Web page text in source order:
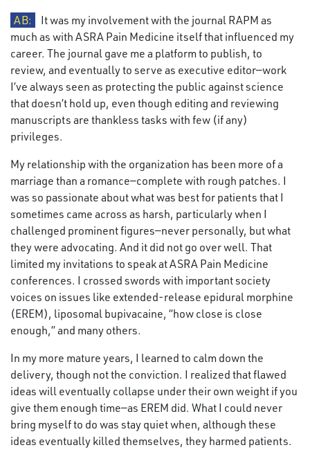
AB:
It was my involvement with the journal RAPM as
much as with ASRA Pain Medicine itself that influenced my
career. The journal gave me a platform to publish, to
review, and eventually to serve as executive editor—work
I’ve always seen as protecting the public against science
that doesn’t hold up, even though editing and reviewing
manuscripts are thankless tasks with few (if any)
privileges.
My relationship with the organization has been more of a
marriage than a romance—complete with rough patches. I
was so passionate about what was best for patients that I
sometimes came across as harsh, particularly when I
challenged prominent figures—never personally, but what
they were advocating. And it did not go over well. That
limited my invitations to speak at ASRA Pain Medicine
conferences. I crossed swords with important society
voices on issues like extended-release epidural morphine
(EREM), liposomal bupivacaine, “how close is close
enough,” and many others.
In my more mature years, I learned to calm down the
delivery, though not the conviction. I realized that flawed
ideas will eventually collapse under their own weight if you
give them enough time—as EREM did. What I could never
bring myself to do was stay quiet when, although these
ideas eventually killed themselves, they harmed patients.